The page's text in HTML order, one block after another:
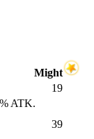
Might
19
ATK.
39